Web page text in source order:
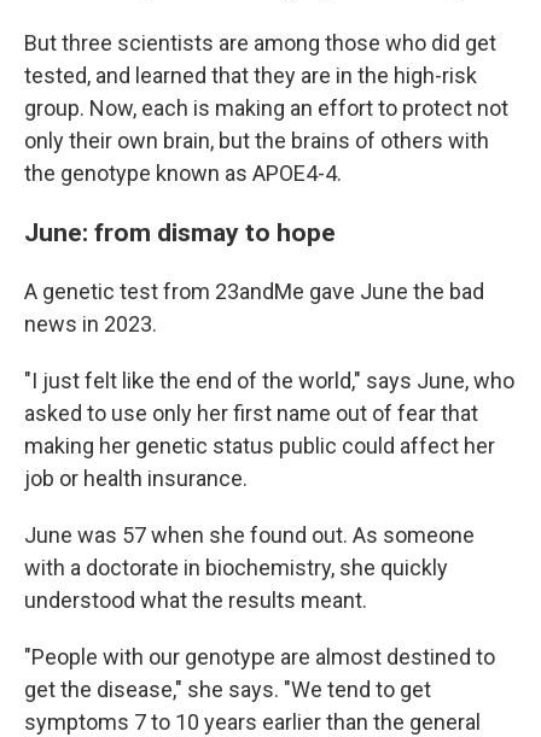
But three scientists are among those who did get
tested, and learned that they are in the high-risk
group. Now, each is making an effort to protect not
only their own brain, but the brains of others with
the genotype known as APOE4-4.
June: from dismay to hope
A genetic test from 23andMe gave June the bad
news in 2023.
"I just felt like the end of the world," says June, who
asked to use only her first name out of fear that
making her genetic status public could affect her
job or health insurance.
June was 57 when she found out. As someone
with a doctorate in biochemistry, she quickly
understood what the results meant.
"People with our genotype are almost destined to
get the disease," she says. "We tend to get
symptoms 7 to 10 years earlier than the general